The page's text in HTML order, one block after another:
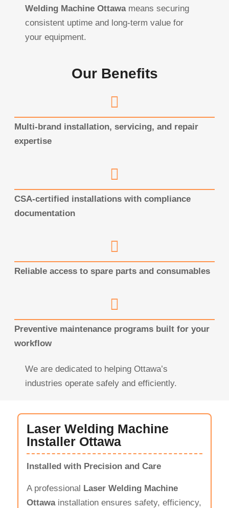
Welding Machine Ottawameans securing
consistent uptime and long-term value for
your equipment.
Our Benefits
Multi-brand installation, servicing, and repair
expertise
CSA-certified installations with compliance
documentation
Reliable access to spare parts and consumables
Preventive maintenance programs built for your
workflow
We are dedicated to helping Ottawa’s
industries operate safely and efficiently.
Laser Welding Machine
Installer Ottawa
Installed with Precision and Care
A professional Laser Welding Machine
Ottawainstallation ensures safety, efficiency,